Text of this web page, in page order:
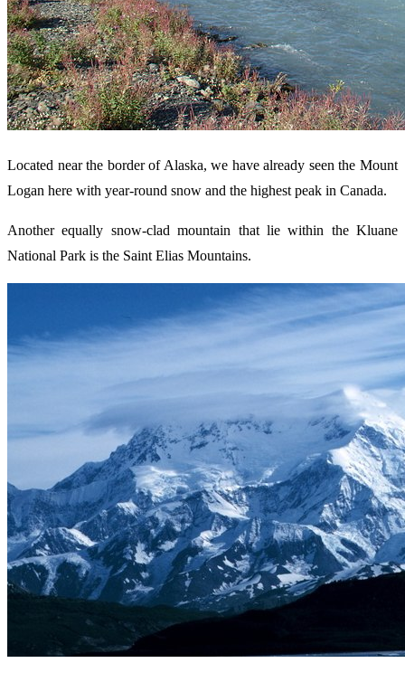
Located near the border of Alaska, we have already seen the Mount
Logan here with year-round snow and the highest peak in Canada.
Another equally snow-clad mountain that lie within the Kluane
National Park is the Saint Elias Mountains.